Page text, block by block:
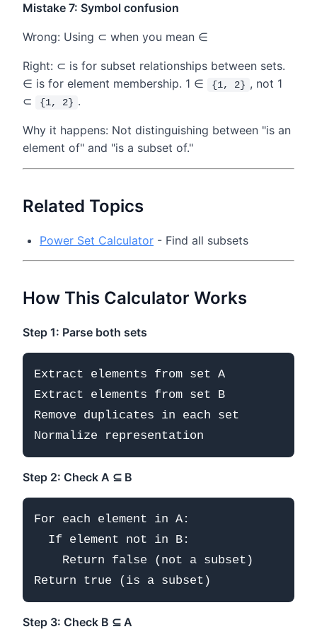
Mistake 7: Symbol confusion
Wrong: Using ⊂ when you mean ∈
Right: ⊂ is for subset relationships between sets.
∈ is for element membership. 1 ∈
{1, 2} , not 1
⊂
{1, 2} .
Why it happens: Not distinguishing between "is an
element of" and "is a subset of."
Related Topics
Power Set Calculator - Find all subsets
How This Calculator Works
Step 1: Parse both sets
Extract elements from set A
Extract elements from set B
Remove duplicates in each set
Step 2: Check A ⊆ B
For each element in A:
  If element not in B:
    Return false (not a subset)
Step 3: Check B ⊆ A